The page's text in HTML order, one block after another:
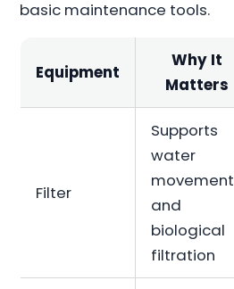
basic maintenance tools.
Equipment
Why It
Matters
Filter
Supports
water
movement
and
biological
filtration